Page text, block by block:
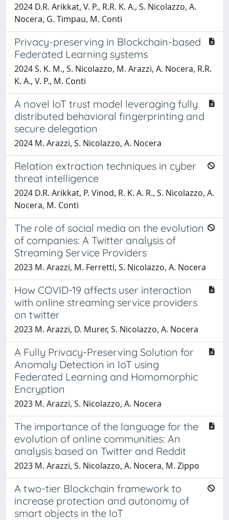
2024 D.R. Arikkat, V. P., R.R. K. A., S. Nicolazzo, A.
Nocera, G. Timpau, M. Conti
Privacy-preserving in Blockchain-based
Federated Learning systems
2024 S. K. M., S. Nicolazzo, M. Arazzi, A. Nocera, R.R.
K. A., V. P., M. Conti
A novel IoT trust model leveraging fully
distributed behavioral fingerprinting and
secure delegation
2024 M. Arazzi, S. Nicolazzo, A. Nocera
Relation extraction techniques in cyber
threat intelligence
2024 D.R. Arikkat, P. Vinod, R. K. A. R., S. Nicolazzo, A.
Nocera, M. Conti
The role of social media on the evolution
of companies: A Twitter analysis of
Streaming Service Providers
2023 M. Arazzi, M. Ferretti, S. Nicolazzo, A. Nocera
How COVID-19 affects user interaction
with online streaming service providers
on twitter
2023 M. Arazzi, D. Murer, S. Nicolazzo, A. Nocera
A Fully Privacy-Preserving Solution for
Anomaly Detection in IoT using
Federated Learning and Homomorphic
Encryption
2023 M. Arazzi, S. Nicolazzo, A. Nocera
The importance of the language for the
evolution of online communities: An
analysis based on Twitter and Reddit
2023 M. Arazzi, S. Nicolazzo, A. Nocera, M. Zippo
A two-tier Blockchain framework to
increase protection and autonomy of
smart objects in the IoT